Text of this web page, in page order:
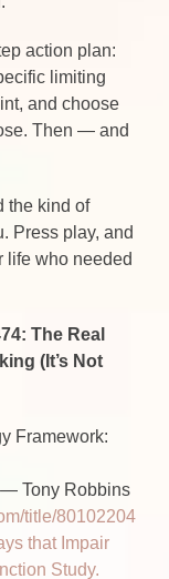
action plan:
limiting
and choose
Then — and
the kind of
Press play, and
life who needed
The Real
(It’s Not
Framework:
Tony Robbins
title/80102204
that Impair
Study.